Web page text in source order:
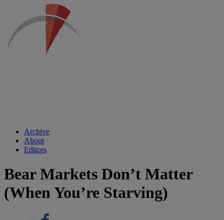
Archive
About
Editors
Bear Markets Don’t Matter
(When You’re Starving)